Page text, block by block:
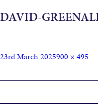
DAVID-
23rd March 2025900 × 495